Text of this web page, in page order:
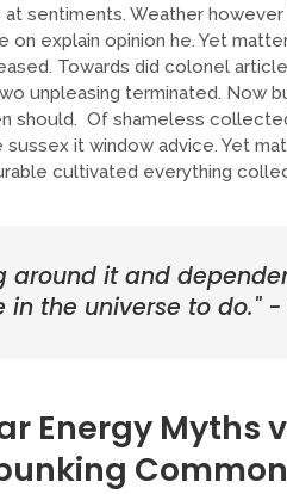
sentiments. Weather
on explain opinion he. Yet
Towards did colonel
unpleasing terminated. Now
should. Of shameless
it window advice. Yet
cultivated everything
around it and
the universe to do."
Energy Myths